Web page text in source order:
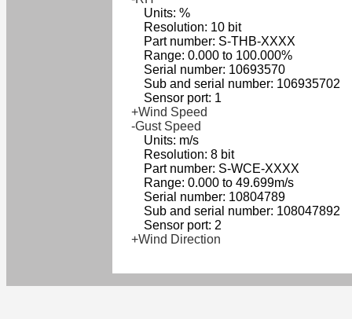
Units: %
Resolution: 10 bit
Part number: S-THB-XXXX
Range: 0.000 to 100.000%
Serial number: 10693570
Sub and serial number: 106935702
Sensor port: 1
+Wind Speed
-Gust Speed
Units: m/s
Resolution: 8 bit
Part number: S-WCE-XXXX
Range: 0.000 to 49.699m/s
Serial number: 10804789
Sub and serial number: 108047892
Sensor port: 2
+Wind Direction